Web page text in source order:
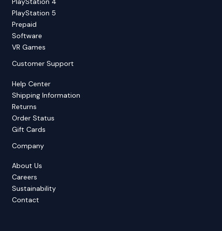
PlayStation 5
Prepaid
Software
VR Games
Customer Support
Help Center
Shipping Information
Returns
Order Status
Gift Cards
Company
About Us
Careers
Sustainability
Contact